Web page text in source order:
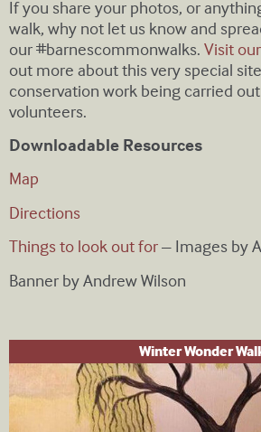
If you share your photos, or
walk, why not let us know and
our #barnescommonwalks. Visit
out more about this very special
conservation work being carried
volunteers.
Downloadable Resources
Map
Directions
Things to look out for– Images by
Banner by Andrew Wilson
Winter Wonder